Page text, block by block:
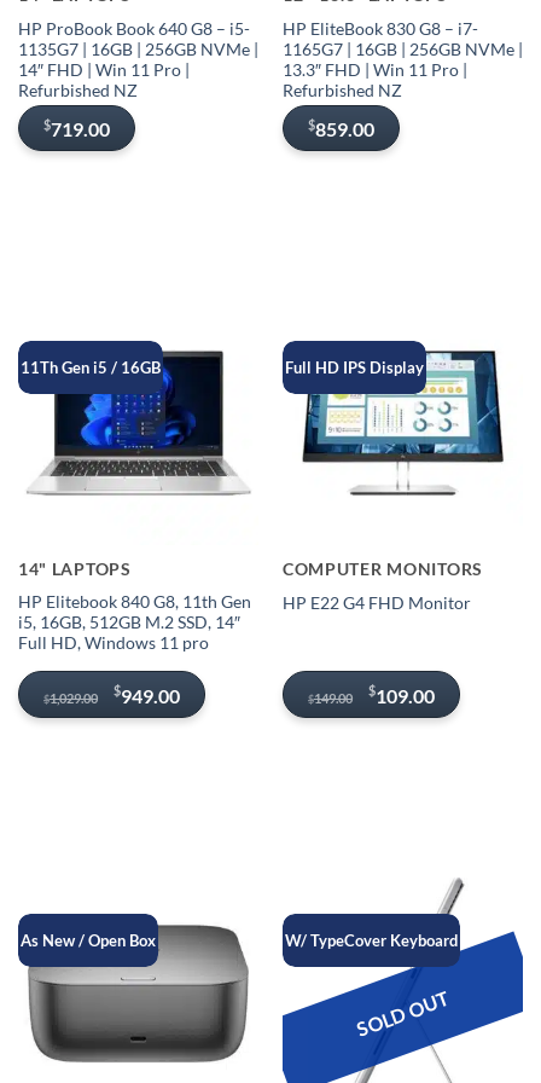
HP ProBook Book 640 G8 – i5-
1135G7 | 16GB | 256GB NVMe |
14″ FHD | Win 11 Pro |
Refurbished NZ
$719.00
HP EliteBook 830 G8 – i7-
1165G7 | 16GB | 256GB NVMe |
13.3″ FHD | Win 11 Pro |
Refurbished NZ
$859.00
11Th Gen i5 / 16GB
14" LAPTOPS
HP Elitebook 840 G8, 11th Gen
i5, 16GB, 512GB M.2 SSD, 14″
Full HD, Windows 11 pro
$1,029.00
Original
price
$949.00
Current
price
Full HD IPS Display
COMPUTER MONITORS
HP E22 G4 FHD Monitor
$149.00
Original
price
$109.00
Current
price
As New / Open Box W/ TypeCover Keyboard
SOLD OUT